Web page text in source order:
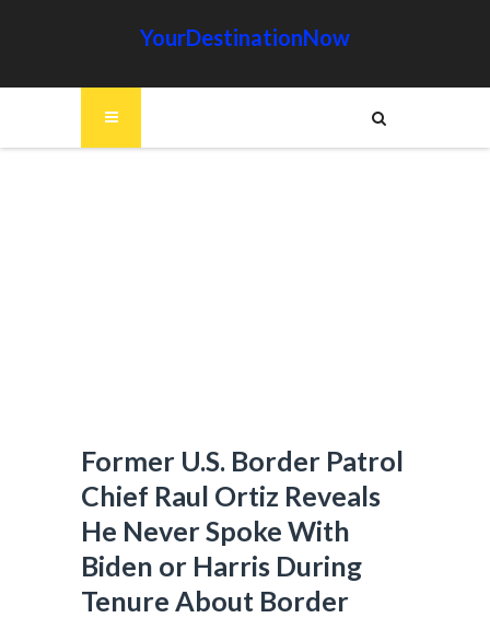
YourDestinationNow
Former U.S. Border Patrol
Chief Raul Ortiz Reveals
He Never Spoke With
Biden or Harris During
Tenure About Border